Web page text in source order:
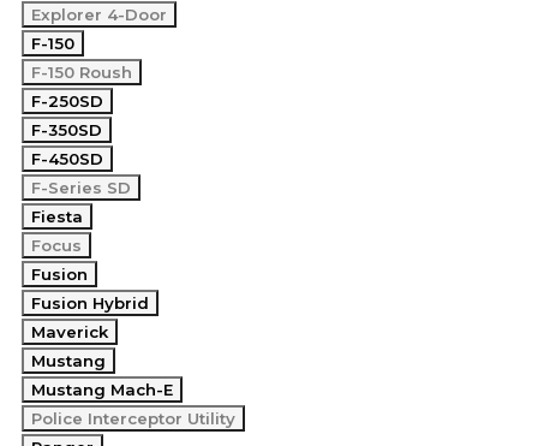
Explorer 4-Door
F-150
F-150 Roush
F-250SD
F-350SD
F-450SD
F-Series SD
Fiesta
Focus
Fusion
Fusion Hybrid
Maverick
Mustang
Mustang Mach-E
Police Interceptor Utility